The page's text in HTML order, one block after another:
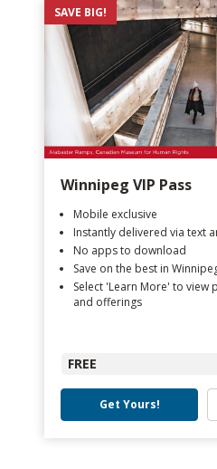
SAVE BIG!
Winnipeg VIP Pass
Mobile exclusive
Instantly delivered via text
No apps to download
Save on the best in
Select 'Learn More' to view
and offerings
FREE
Get Yours!